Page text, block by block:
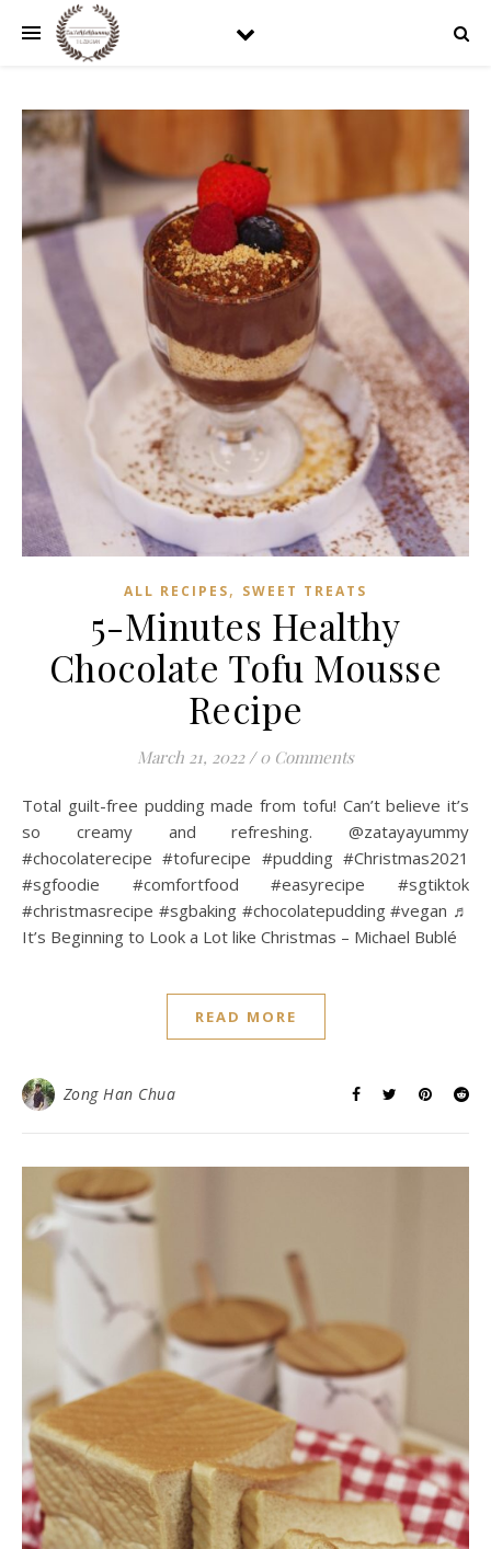
ALL RECIPES, SWEET TREATS
5-Minutes Healthy
Chocolate Tofu Mousse
Recipe
March 21, 2022 / 0 Comments
Total guilt-free pudding made from tofu! Can’t believe it’s
so creamy and refreshing. @zatayayummy
#chocolaterecipe #tofurecipe #pudding #Christmas2021
#sgfoodie #comfortfood #easyrecipe #sgtiktok
#christmasrecipe #sgbaking #chocolatepudding #vegan ♬
It’s Beginning to Look a Lot like Christmas – Michael Bublé
READ MORE
Zong Han Chua